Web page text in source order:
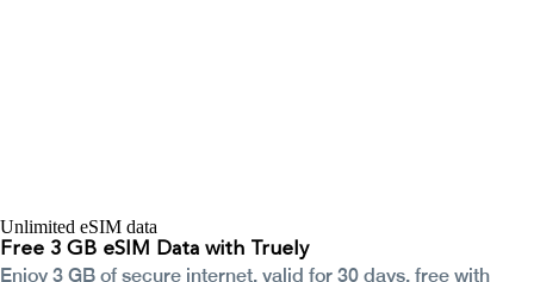
Unlimited eSIM data
Free 3 GB eSIM Data with Truely
Enjoy 3 GB of secure internet, valid for 30 days, free with